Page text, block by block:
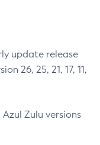
update release
26, 25, 21, 17, 11,
Zulu versions